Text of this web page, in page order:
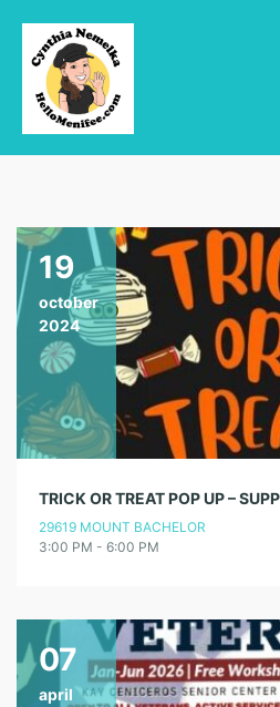
19
october
2024
29619 MOUNT BACHELOR
3:00 PM - 6:00 PM
07
april